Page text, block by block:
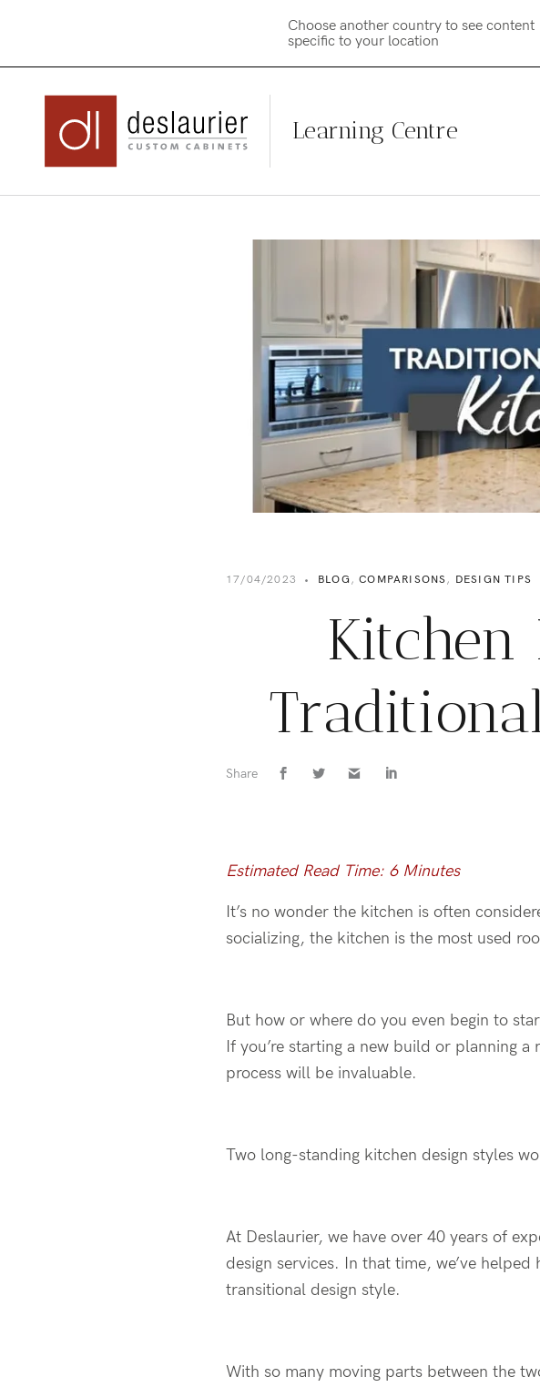
Choose another country to see content
specific to your location
Learning Centre
17/04/2023 • BLOG ,COMPARISONS, DESIGN TIPS
Kitchen
Share
Estimated Read Time: 6 Minutes
It’s no wonder the kitchen is often
socializing, the kitchen is the most used
But how or where do you even begin to
If you’re starting a new build or planning
process will be invaluable.
Two long-standing kitchen design styles
At Deslaurier, we have over 40 years of
design services. In that time, we’ve
transitional design style.
With so many moving parts between the